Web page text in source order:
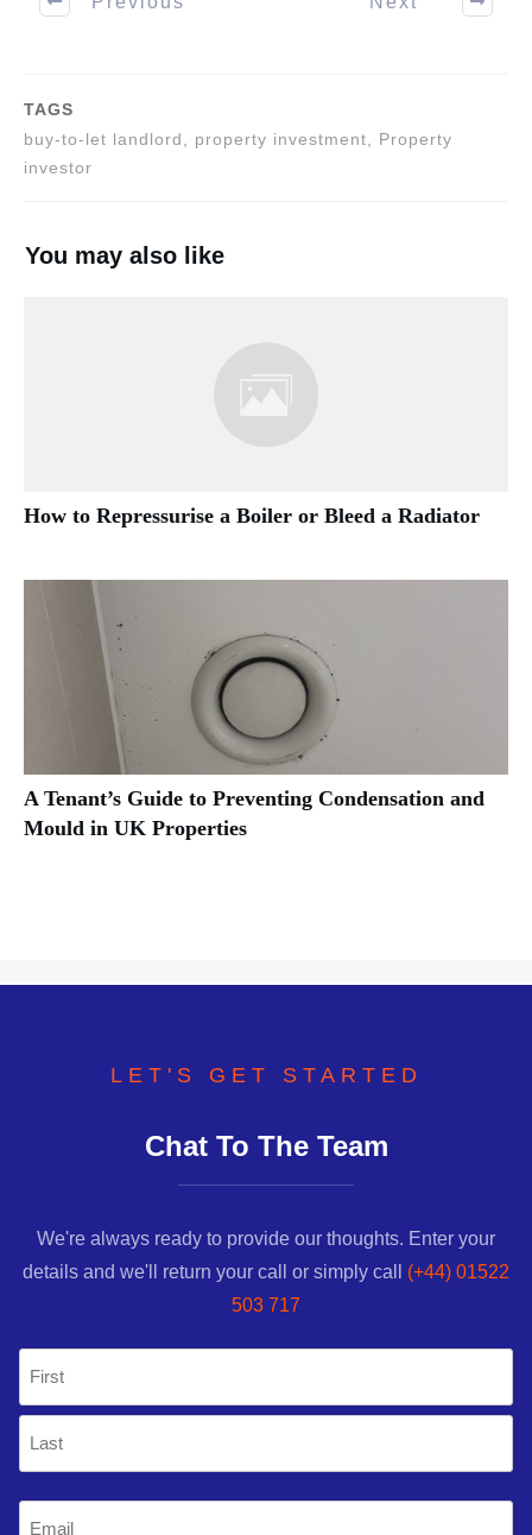
TAGS
buy-to-let landlord, property investment, Property
investor
You may also like
How to Repressurise a Boiler or Bleed a Radiator
A Tenant’s Guide to Preventing Condensation and
Mould in UK Properties
LET'S GET STARTED
Chat To The Team
We're always ready to provide our thoughts. Enter your
details and we'll return your call or simply call (+44) 01522
503 717
First